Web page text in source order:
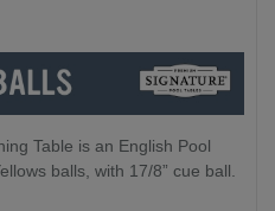
Table is an English Pool
balls, with 17/8” cue ball.